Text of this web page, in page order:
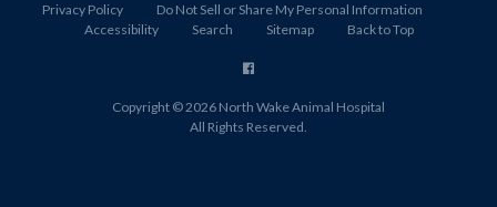
Privacy Policy
Do Not Sell or Share My Personal Information
Accessibility
Search Sitemap Back to Top
Copyright © 2026 North Wake Animal Hospital
All Rights Reserved.